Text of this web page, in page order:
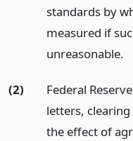
standards by
measured if
unreasonable.
(2)
Federal
letters,
the effect of